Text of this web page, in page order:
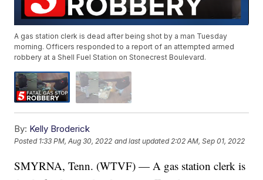
A gas station clerk is dead after being shot by a man Tuesday
morning. Officers responded to a report of an attempted armed
robbery at a Shell Fuel Station on Stonecrest Boulevard.
By: Kelly Broderick
Posted 1:33 PM, Aug 30, 2022 and last updated 2:02 AM, Sep 01, 2022
SMYRNA, Tenn. (WTVF) — A gas station clerk is